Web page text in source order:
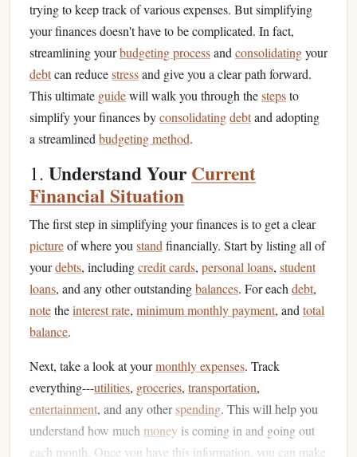
trying to keep track of various expenses. But simplifying
your finances doesn't have to be complicated. In fact,
streamlining yourbudgeting processand consolidatingyour
debtcan reducestressand give you a clear path forward.
This ultimate guidewill walk you through thestepsto
simplify your finances byconsolidatingdebtand adopting
a streamlined budgeting method.
1. Understand Your Current
Financial Situation
The first step in simplifying your finances is to get a clear
pictureof where you stand financially. Start by listing all of
yourdebts, includingcredit cards, personal loans, student
loans, and any other outstandingbalances. For each debt,
notetheinterest rate, minimum monthly payment, and total
balance.
Next, take a look at yourmonthly expenses. Track
everything---utilities, groceries, transportation,
entertainment, and any otherspending. This will help you
understand how much money is coming in and going out
each month. Once you have this information, you can make